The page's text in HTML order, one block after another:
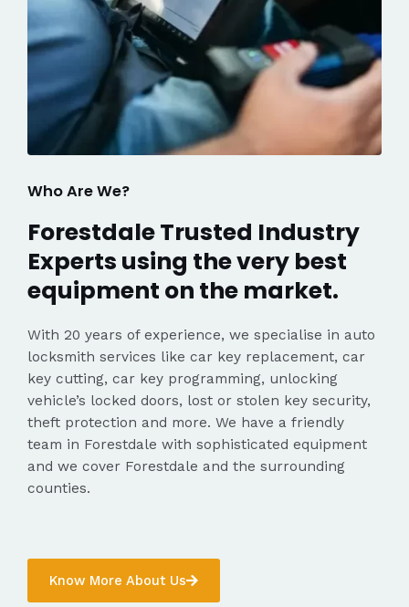
Who Are We?
Forestdale Trusted Industry
Experts using the very best
equipment on the market.
With 20 years of experience, we specialise in auto
locksmith services like car key replacement, car
key cutting, car key programming, unlocking
vehicle’s locked doors, lost or stolen key security,
theft protection and more. We have a friendly
team in Forestdale with sophisticated equipment
and we cover Forestdale and the surrounding
counties.
Know More About Us